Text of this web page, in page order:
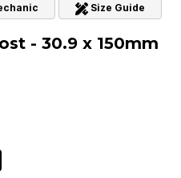
Size Guide
- 30.9 x 150mm